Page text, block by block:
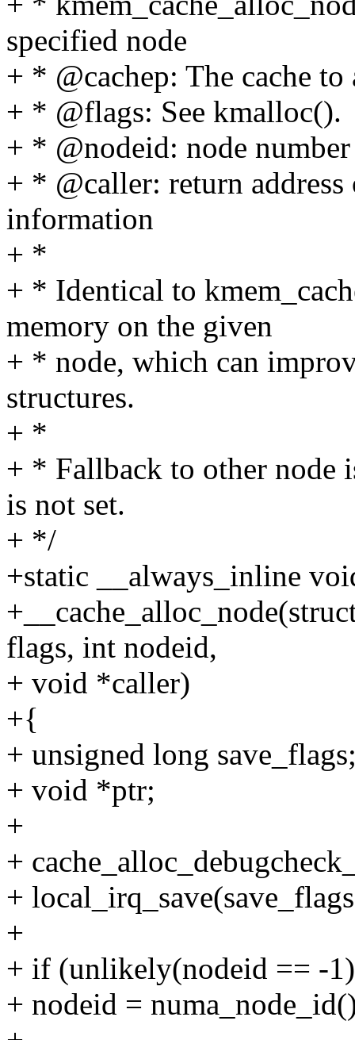
specified node
+ * @cachep: The cache
+ * @flags: See kmalloc().
+ * @nodeid: node
+ * @caller: return
information
+ *
+ * Identical to
memory on the given
+ * node, which can
structures.
+ *
+ * Fallback to other node
is not set.
+ */
+static __always_inline
flags, int nodeid,
+ void *caller)
+{
+ unsigned long
+ void *ptr;
+
+
+
+
+ if (unlikely(nodeid == -
+ nodeid =